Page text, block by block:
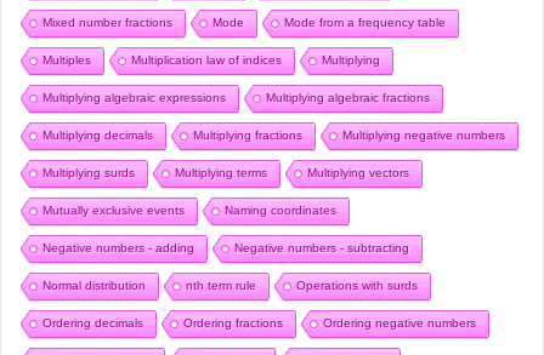
Mixed number fractions Mode Mode from a frequency table
Multiples Multiplication law of indices Multiplying
Multiplying algebraic expressions Multiplying algebraic fractions
Multiplying decimals Multiplying fractions Multiplying negative numbers
Multiplying surds Multiplying terms Multiplying vectors
Mutually exclusive events Naming coordinates
Negative numbers - adding Negative numbers - subtracting
Normal distribution nth term rule Operations with surds
Ordering decimals Ordering fractions Ordering negative numbers